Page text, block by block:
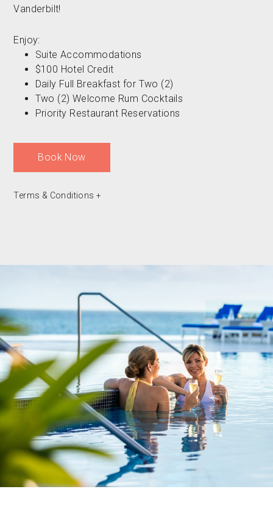
Vanderbilt!
Enjoy:
Suite Accommodations
$100 Hotel Credit
Daily Full Breakfast for Two (2)
Two (2) Welcome Rum Cocktails
Priority Restaurant Reservations
Book Now
Terms & Conditions +